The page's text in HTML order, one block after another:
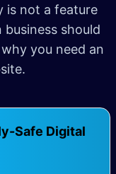
is not a feature
should
you need an
Safe Digital